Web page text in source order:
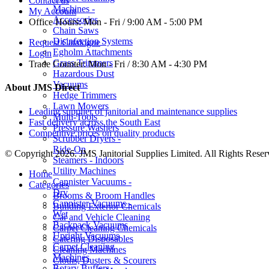
Machines -
Accessories
Chain Saws
Disinfection Systems
Egholm Attachments
Grass Trimmers
Hazardous Dust
Vacuums
Hedge Trimmers
Lawn Mowers
Multi-Tools
Pressure Washers
Scrubber Dryers -
Ride-On
Steamers - Indoors
Utility Machines
Cannister Vacuums -
Dry
Cannister Vacuums -
Wet
Backpack Vacuums
Upright Vacuums
Carpet Cleaning
Machines
My Account
Office Hours:Mon - Fri / 9:00 AM - 5:00 PM
Request Catalogue
Login
Trade Counter:Mon - Fri / 8:30 AM - 4:30 PM
About JMS Direct
Leading supplier of janitorial and maintenance supplies
Fast delivery across the South East
Competitive prices on quality products
© Copyright 2026. JMS Janitorial Supplies Limited. All Rights
Home
Categories
Brooms & Broom Handles
Building Exterior Chemicals
Car and Vehicle Cleaning
Carpet Cleaning Chemicals
Catering Disposables
Cleaning Machines
Cloths, Dusters & Scourers